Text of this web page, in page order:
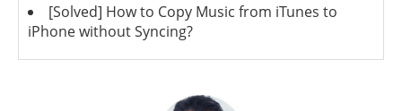
[Solved] How to Copy Music from iTunes to
iPhone without Syncing?